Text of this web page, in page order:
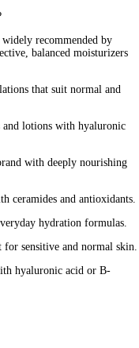
recommended by
balanced moisturizers
that suit normal and
lotions with hyaluronic
with deeply nourishing
ceramides and antioxidants.
hydration formulas.
sensitive and normal skin.
hyaluronic acid or B-